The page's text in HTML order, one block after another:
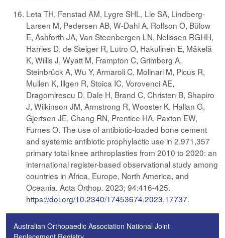
Leta TH, Fenstad AM, Lygre SHL, Lie SA, Lindberg-
Larsen M, Pedersen AB, W-Dahl A, Rolfson O, Bülow
E, Ashforth JA, Van Steenbergen LN, Nelissen RGHH,
Harries D, de Steiger R, Lutro O, Hakulinen E, Mäkelä
K, Willis J, Wyatt M, Frampton C, Grimberg A,
Steinbrück A, Wu Y, Armaroli C, Molinari M, Picus R,
Mullen K, Illgen R, Stoica IC, Vorovenci AE,
Dragomirescu D, Dale H, Brand C, Christen B, Shapiro
J, Wilkinson JM, Armstrong R, Wooster K, Hallan G,
Gjertsen JE, Chang RN, Prentice HA, Paxton EW,
Furnes O. The use of antibiotic-loaded bone cement
and systemic antibiotic prophylactic use in 2,971,357
primary total knee arthroplasties from 2010 to 2020: an
international register-based observational study among
countries in Africa, Europe, North America, and
Oceania. Acta Orthop. 2023; 94:416-425.
https://doi.org/10.2340/17453674.2023.17737.
Australian Orthopaedic Association National Joint